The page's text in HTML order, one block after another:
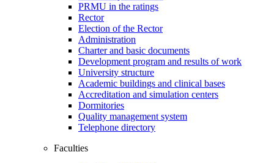
PRMU in the ratings
Rector
Election of the Rector
Administration
Charter and basic documents
Development program and results of work
University structure
Academic buildings and clinical bases
Accreditation and simulation centers
Dormitories
Quality management system
Telephone directory
Faculties